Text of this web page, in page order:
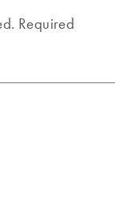
Required